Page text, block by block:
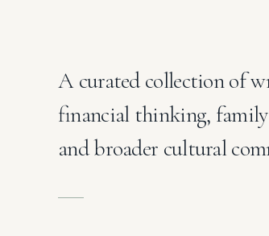
A curated collection of
financial thinking,
and broader cultural